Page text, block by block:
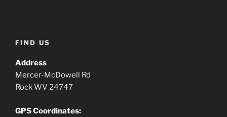
FIND US
Address
Mercer-McDowell Rd
Rock WV 24747
GPS Coordinates: